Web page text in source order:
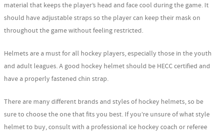
material that keeps the player’s head and face cool during the game. It
should have adjustable straps so the player can keep their mask on
throughout the game without feeling restricted.
Helmets are a must for all hockey players, especially those in the youth
and adult leagues. A good hockey helmet should be HECC certified and
have a properly fastened chin strap.
There are many different brands and styles of hockey helmets, so be
sure to choose the one that fits you best. If you’re unsure of what style
helmet to buy, consult with a professional ice hockey coach or referee